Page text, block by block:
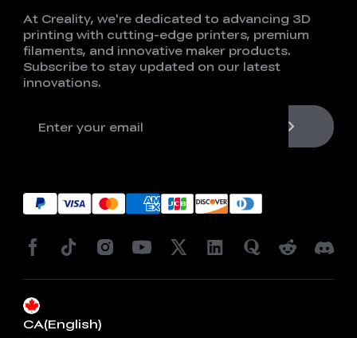
At Creality, we're dedicated to advancing 3D
printing with cutting-edge printers, premium
filaments, and innovative maker products.
Subscribe to stay updated on our latest
innovations.
CA(English)